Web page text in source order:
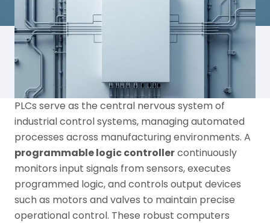
PLCs serve as the central nervous system of
industrial control systems, managing automated
processes across manufacturing environments. A
programmable logic controllercontinuously
monitors input signals from sensors, executes
programmed logic, and controls output devices
such as motors and valves to maintain precise
operational control. These robust computers